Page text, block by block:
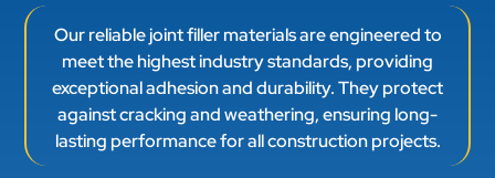
Our reliable joint filler materials are engineered to
meet the highest industry standards, providing
exceptional adhesion and durability. They protect
against cracking and weathering, ensuring long-
lasting performance for all construction projects.